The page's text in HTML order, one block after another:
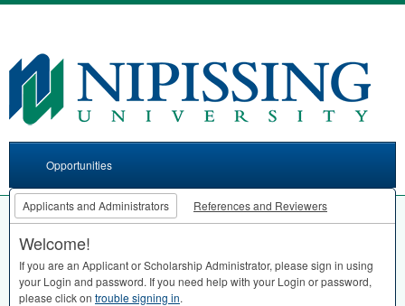
Opportunities
Applicants and Administrators References and Reviewers
Welcome!
If you are an Applicant or Scholarship Administrator, please sign in using
your Login and password. If you need help with your Login or password,
please click on trouble signing in.